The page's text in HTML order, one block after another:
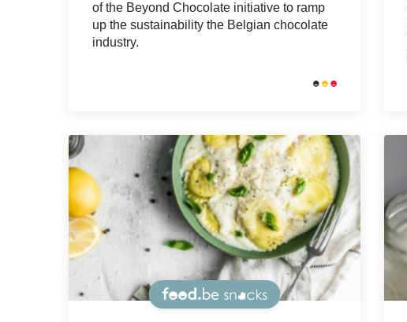
of the Beyond Chocolate initiative to ramp
up the sustainability the Belgian chocolate
industry.
Snacks